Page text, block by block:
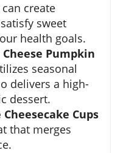
create
sweet
health goals.
Pumpkin
seasonal
delivers a high-
dessert.
Cups
that merges